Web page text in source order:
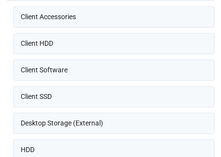
Client Accessories
Client HDD
Client Software
Client SSD
Desktop Storage (External)
HDD